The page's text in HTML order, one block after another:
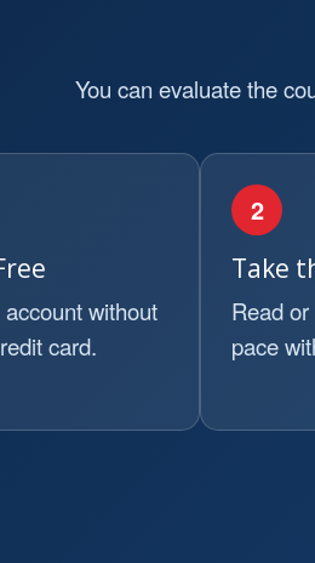
You can evaluate the
without
card.
2
Take
Read
pace